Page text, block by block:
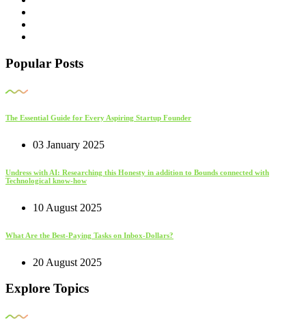
Popular Posts
The Essential Guide for Every Aspiring Startup Founder
03 January 2025
Undress with AI: Researching this Honesty in addition to Bounds connected with
Technological know-how
10 August 2025
What Are the Best-Paying Tasks on Inbox-Dollars?
20 August 2025
Explore Topics